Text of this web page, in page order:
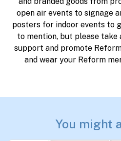
open air events to signage
posters for indoor events to
to mention, but please take
support and promote
and wear your Reform
You might